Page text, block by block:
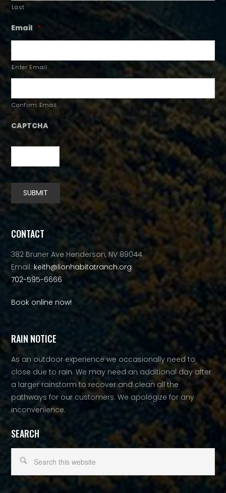
Last
Email *
Enter Email
Confirm Email
CAPTCHA
SUBMIT
Alternative:
CONTACT
382 Bruner Ave Henderson, NV 89044
Email: keith@lionhabitatranch.org
702-595-6666
Book online now!
RAIN NOTICE
As an outdoor experience we occasionally need to
close due to rain. We may need an additional day after
a larger rainstorm to recover and clean all the
pathways for our customers. We apologize for any
inconvenience.
SEARCH